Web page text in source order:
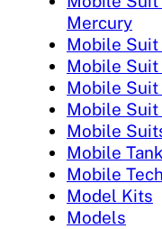
Mercury
Mobile Suit
Mobile Suit
Mobile
Mobile Suit
Mobile
Mobile
Mobile
Model Kits
Models